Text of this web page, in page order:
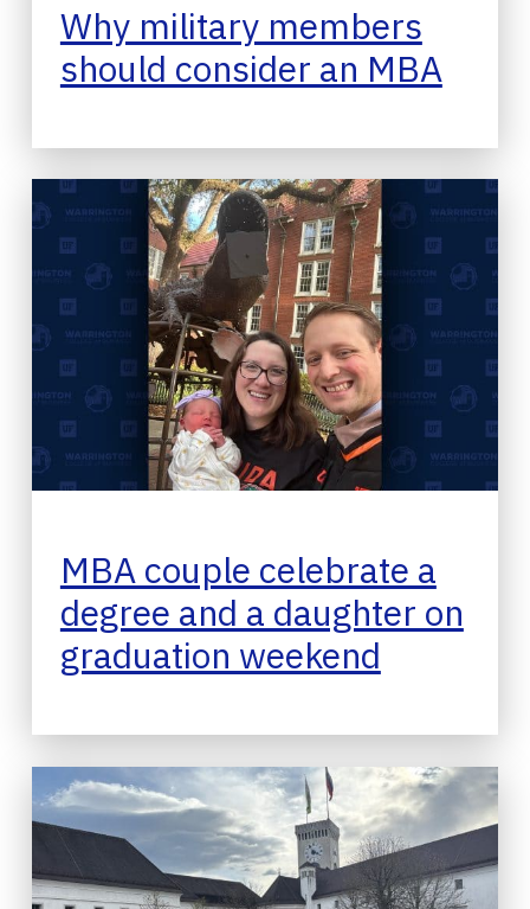
Why military members
should consider an MBA
MBA couple celebrate a
degree and a daughter on
graduation weekend